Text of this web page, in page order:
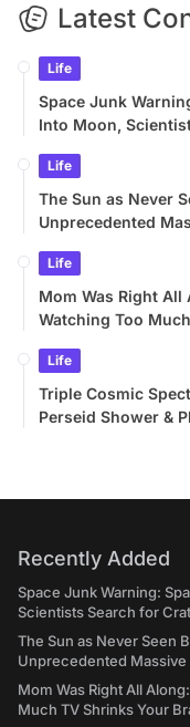
Latest
Life
Space Junk
Into Moon,
Life
The Sun as Never
Unprecedented
Life
Mom Was Right All
Watching Too
Life
Triple Cosmic
Perseid Shower &
Recently Added
Space Junk Warning:
Scientists Search for
The Sun as Never Seen
Unprecedented Massive
Mom Was Right All
Much TV Shrinks Your